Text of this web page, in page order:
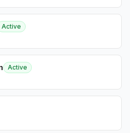
Active
Active